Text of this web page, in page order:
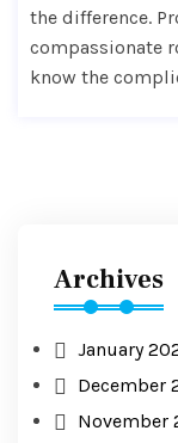
the difference.
compassionate
know the
Archives
January
December
November